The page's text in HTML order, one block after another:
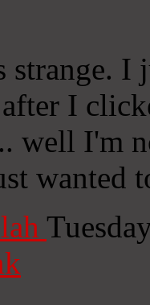
strange.
I
well I'm
wanted